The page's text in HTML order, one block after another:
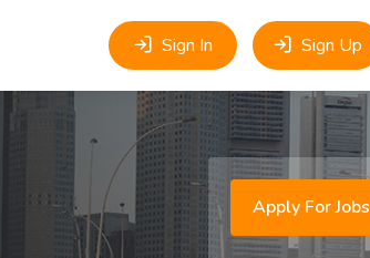
Sign In Sign Up
Apply For Jobs